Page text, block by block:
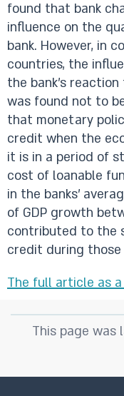
found that bank
influence on the
bank. However, in
countries, the
the bank's
was found not to
that monetary
credit when the
it is in a period of
cost of loanable
in the banks'
of GDP growth
contributed to the
credit during those
The full article as a
This page was